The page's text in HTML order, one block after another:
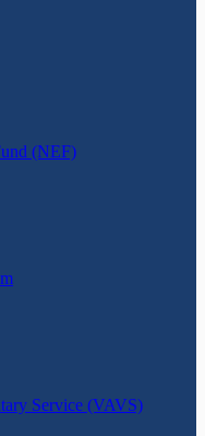
(NEF)
Service (VAVS)